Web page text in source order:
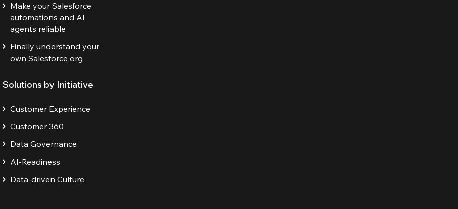
Make your Salesforce
automations and AI
agents reliable
Finally understand your
own Salesforce org
Solutions by Initiative
Customer Experience
Customer 360
Data Governance
AI-Readiness
Data-driven Culture